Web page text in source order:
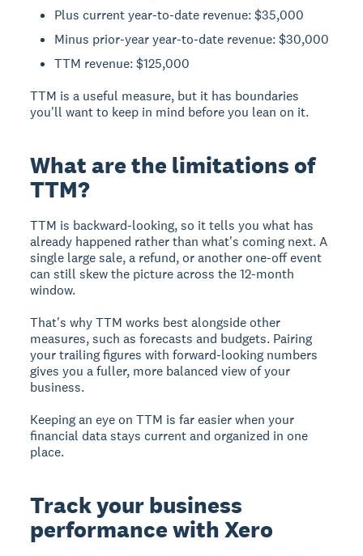
Plus current year-to-date revenue: $35,000
Minus prior-year year-to-date revenue: $30,000
TTM revenue: $125,000
TTM is a useful measure, but it has boundaries
you'll want to keep in mind before you lean on it.
What are the limitations of
TTM?
TTM is backward-looking, so it tells you what has
already happened rather than what's coming next. A
single large sale, a refund, or another one-off event
can still skew the picture across the 12-month
window.
That's why TTM works best alongside other
measures, such as forecasts and budgets. Pairing
your trailing figures with forward-looking numbers
gives you a fuller, more balanced view of your
business.
Keeping an eye on TTM is far easier when your
financial data stays current and organized in one
place.
Track your business
performance with Xero